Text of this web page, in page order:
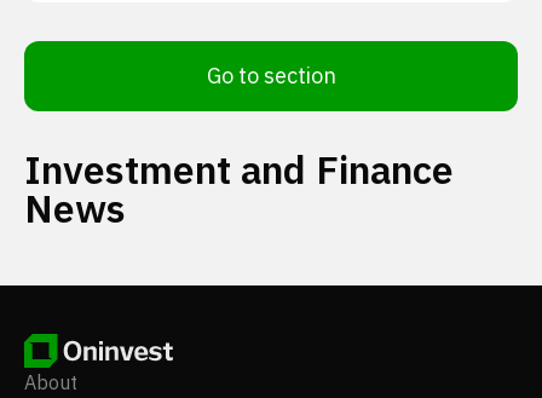
Go to section
Investment and Finance
News
About